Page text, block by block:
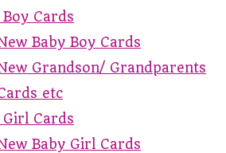
Cards
Baby Boy Cards
Grandson/ Grandparents
etc
Girl Cards
Baby Girl Cards